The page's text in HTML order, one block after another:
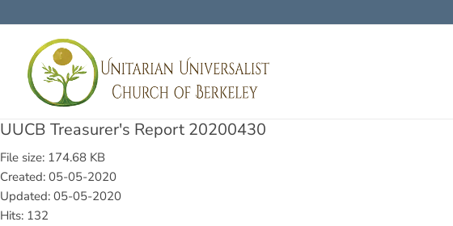
UUCB Treasurer's Report 20200430
File size: 174.68 KB
Created: 05-05-2020
Updated: 05-05-2020
Hits: 132